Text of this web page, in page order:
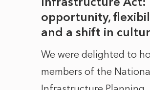
opportunity,
and a shift in
We were delighted to
members of the National